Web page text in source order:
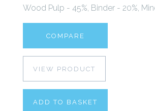
Wood Pulp - 45%, Binder - 20%,
COMPARE
VIEW PRODUCT
ADD TO BASKET